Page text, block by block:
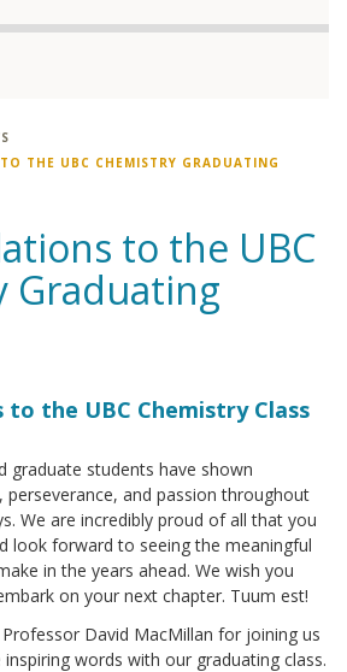
THE UBC CHEMISTRY GRADUATING
to the UBC
Graduating
the UBC Chemistry Class
graduate students have shown
perseverance, and passion throughout
We are incredibly proud of all that you
look forward to seeing the meaningful
in the years ahead. We wish you
on your next chapter. Tuum est!
David MacMillan for joining us
words with our graduating class.